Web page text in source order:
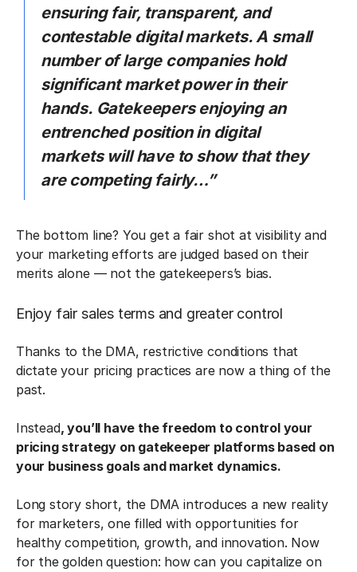
ensuring fair, transparent, and
contestable digital markets. A small
number of large companies hold
significant market power in their
hands. Gatekeepers enjoying an
entrenched position in digital
markets will have to show that they
are competing fairly…”
The bottom line? You get a fair shot at visibility and
your marketing efforts are judged based on their
merits alone — not the gatekeepers’s bias.
Enjoy fair sales terms and greater control
Thanks to the DMA, restrictive conditions that
dictate your pricing practices are now a thing of the
past.
Instead, you’ll have the freedom to control your
pricing strategy on gatekeeper platforms based on
your business goals and market dynamics.
Long story short, the DMA introduces a new reality
for marketers, one filled with opportunities for
healthy competition, growth, and innovation. Now
for the golden question: how can you capitalize on